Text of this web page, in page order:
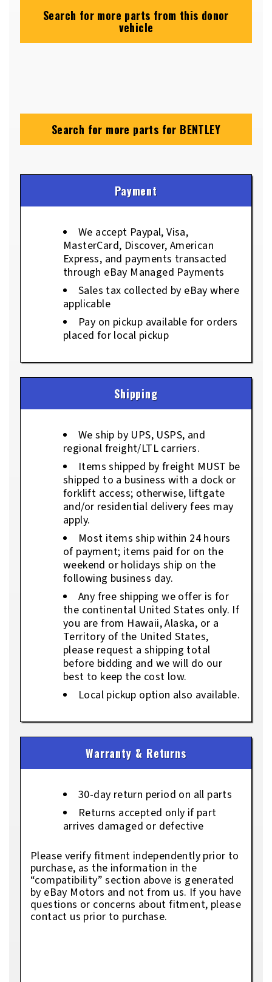
Search for more parts from this donor
vehicle
Search for more parts for BENTLEY
Payment
We accept Paypal, Visa,
MasterCard, Discover, American
Express, and payments transacted
through eBay Managed Payments
Sales tax collected by eBay where
applicable
Pay on pickup available for orders
placed for local pickup
Shipping
We ship by UPS, USPS, and
regional freight/LTL carriers.
Items shipped by freight MUST be
shipped to a business with a dock or
forklift access; otherwise, liftgate
and/or residential delivery fees may
apply.
Most items ship within 24 hours
of payment; items paid for on the
weekend or holidays ship on the
following business day.
Any free shipping we offer is for
the continental United States only. If
you are from Hawaii, Alaska, or a
Territory of the United States,
please request a shipping total
before bidding and we will do our
best to keep the cost low.
Local pickup option also available.
Warranty & Returns
30-day return period on all parts
Returns accepted only if part
arrives damaged or defective
Please verify fitment independently prior to
purchase, as the information in the
“compatibility” section above is generated
by eBay Motors and not from us. If you have
questions or concerns about fitment, please
contact us prior to purchase.